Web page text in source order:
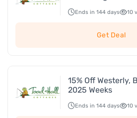
Ends in 144 days 10
Get Deal
15% Off Westerly,
2025 Weeks
Ends in 144 days 10